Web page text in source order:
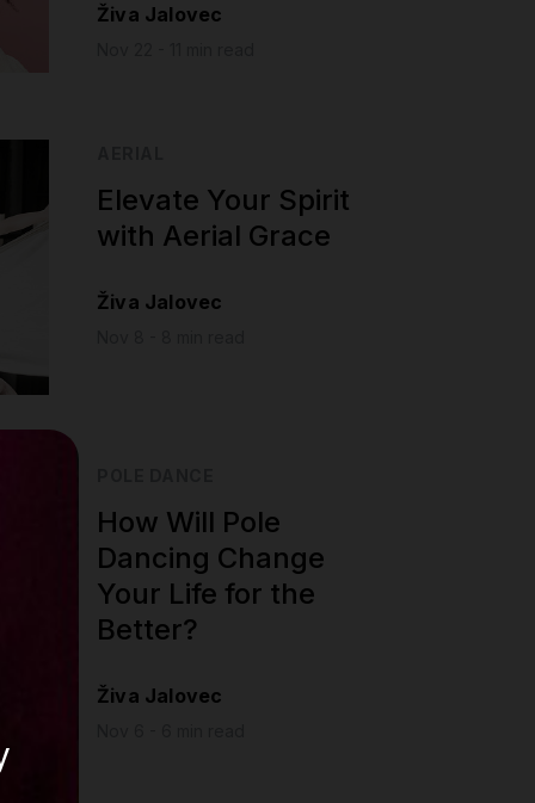
Živa Jalovec
Elevate Your Spirit
with Aerial Grace
Živa Jalovec
How Will Pole
Dancing Change
Your Life for the
Better?
Živa Jalovec